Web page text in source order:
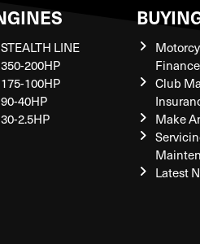
STEALTH LINE
350-200HP
175-100HP
90-40HP
30-2.5HP
Finance
Club
Make
Latest